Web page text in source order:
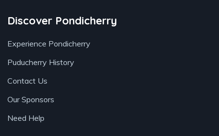
Discover Pondicherry
Experience Pondicherry
Puducherry History
Contact Us
Our Sponsors
Need Help